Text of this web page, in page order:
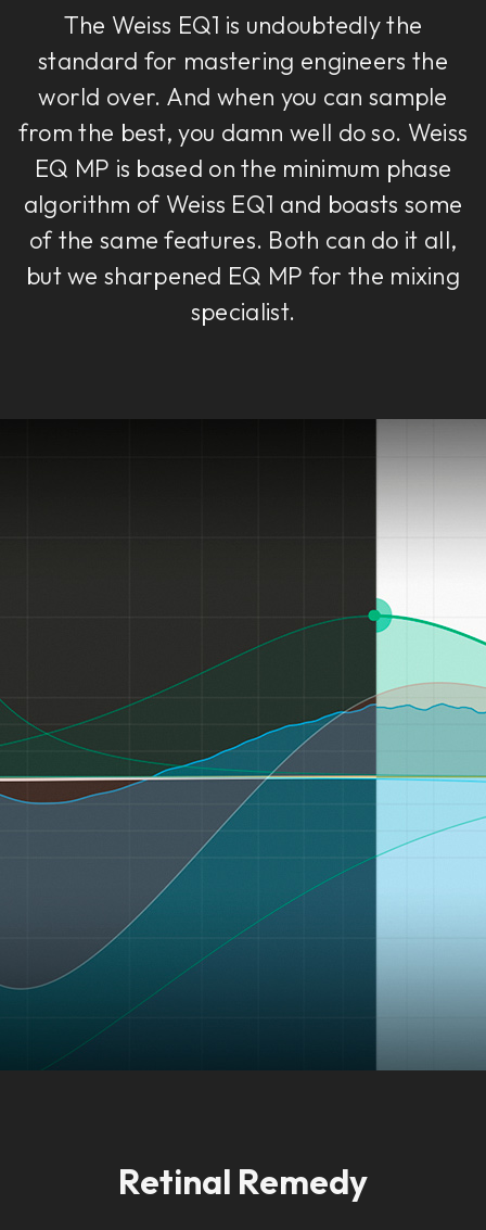
The Weiss EQ1 is undoubtedly the
standard for mastering engineers the
world over. And when you can sample
from the best, you damn well do so. Weiss
EQ MP is based on the minimum phase
algorithm of Weiss EQ1 and boasts some
of the same features. Both can do it all,
but we sharpened EQ MP for the mixing
specialist.
Retinal Remedy